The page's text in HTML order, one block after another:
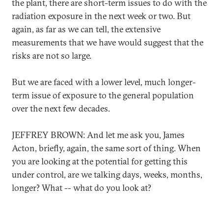
the plant, there are short-term issues to do with the
radiation exposure in the next week or two. But
again, as far as we can tell, the extensive
measurements that we have would suggest that the
risks are not so large.
But we are faced with a lower level, much longer-
term issue of exposure to the general population
over the next few decades.
JEFFREY BROWN: And let me ask you, James
Acton, briefly, again, the same sort of thing. When
you are looking at the potential for getting this
under control, are we talking days, weeks, months,
longer? What -- what do you look at?